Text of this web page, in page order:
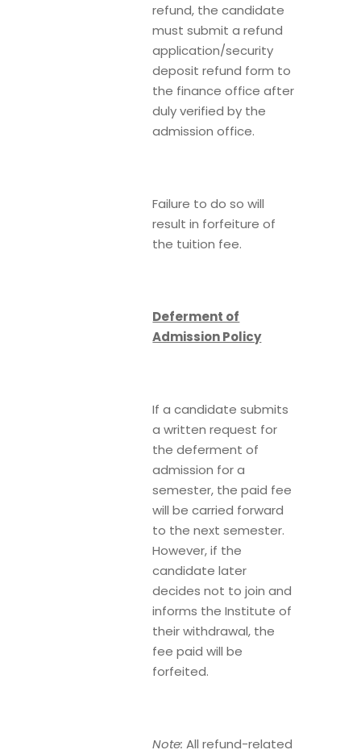
refund, the candidate
must submit a refund
application/security
deposit refund form to
the finance office after
duly verified by the
admission office.
Failure to do so will
result in forfeiture of
the tuition fee.
Deferment of
Admission Policy
If a candidate submits
a written request for
the deferment of
admission for a
semester, the paid fee
will be carried forward
to the next semester.
However, if the
candidate later
decides not to join and
informs the Institute of
their withdrawal, the
fee paid will be
forfeited.
Note: All refund-related